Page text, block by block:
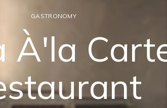
GASTRONOMY
À'la